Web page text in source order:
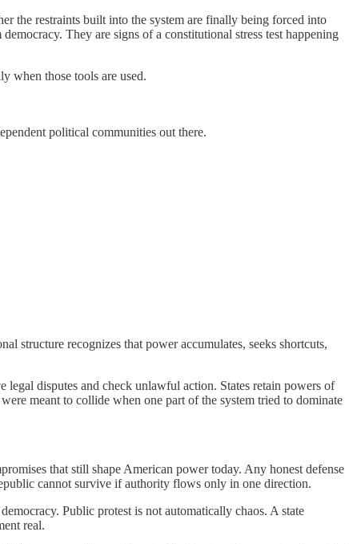
the restraints built into the system are finally being forced into
They are signs of a constitutional stress test happening
when those tools are used.
political communities out there.
structure recognizes that power accumulates, seeks shortcuts,
disputes and check unlawful action. States retain powers of
meant to collide when one part of the system tried to dominate
that still shape American power today. Any honest defense
cannot survive if authority flows only in one direction.
Public protest is not automatically chaos. A state
real.